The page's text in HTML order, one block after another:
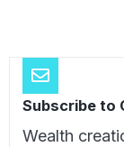
Subscribe to
Wealth